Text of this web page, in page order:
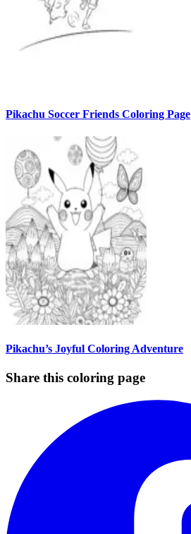
Pikachu Soccer Friends Coloring Page
Pikachu’s Joyful Coloring Adventure
Share this coloring page